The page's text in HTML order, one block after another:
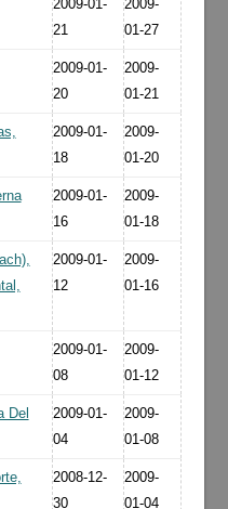
2009-01-
21
2009-
01-27
2009-01-
20
2009-
01-21
2009-01-
18
2009-
01-20
2009-01-
16
2009-
01-18
2009-01-
12
2009-
01-16
2009-01-
08
2009-
01-12
Del
2009-01-
04
2009-
01-08
2008-12-
30
2009-
01-04